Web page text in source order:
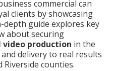
commercial can
clients by showcasing
guide explores key
about securing
production in the
delivery to real results
Riverside counties.